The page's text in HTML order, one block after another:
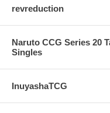
revreduction
Naruto CCG Series 20
Singles
InuyashaTCG